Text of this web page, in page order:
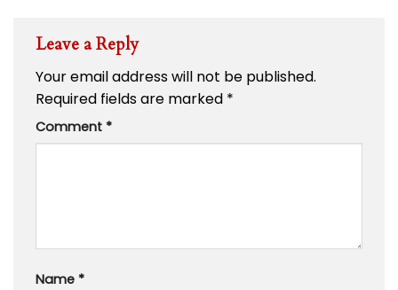
Leave a Reply
Your email address will not be published.
Required fields are marked *
Comment *
Name *